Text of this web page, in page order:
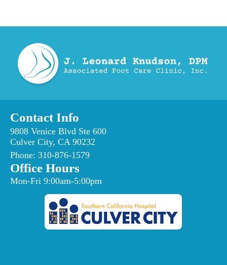
Contact Info
9808 Venice Blvd Ste 600
Culver City, CA 90232
Phone: 310-876-1579
Office Hours
Mon-Fri 9:00am-5:00pm